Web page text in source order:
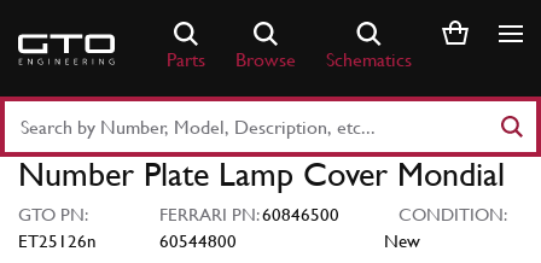
content
Parts Browse Schematics
Part
Number
Keyword
Number Plate Lamp Cover Mondial
GTO PN:
ET25126n
FERRARI PN:60846500
60544800
CONDITION:
New